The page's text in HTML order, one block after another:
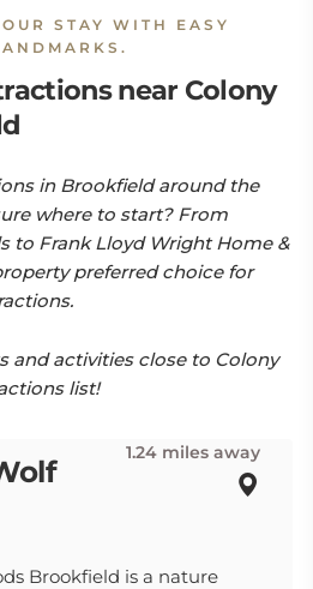
STAY WITH EASY
near Colony
in Brookfield around the
where to start? From
to Frank Lloyd Wright Home &
preferred choice for
and activities close to Colony
list!
1.24 miles away
Brookfield is a nature